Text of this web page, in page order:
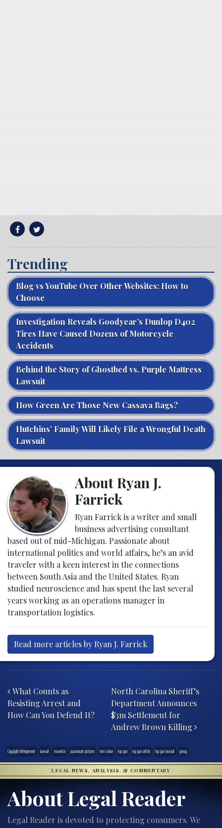
Trending
Blog vs YouTube Over Other Websites: How to
Choose
Investigation Reveals Goodyear’s Dunlop D402
Tires Have Caused Dozens of Motorcycle
Accidents
Behind the Story of Ghostbed vs. Purple Mattress
Lawsuit
How Green Are Those New Cassava Bags?
Hutchins’ Family Will Likely File a Wrongful Death
Lawsuit
About Ryan J.
Farrick
Ryan Farrick is a writer and small
business advertising consultant
based out of mid-Michigan. Passionate about
international politics and world affairs, he’s an avid
traveler with a keen interest in the connections
between South Asia and the United States. Ryan
studied neuroscience and has spent the last several
years working as an operations manager in
transportation logistics.
Read more articles by Ryan J. Farrick
What Counts as
Resisting Arrest and
How Can You Defend It?
North Carolina Sheriff’s
Department Announces
$3m Settlement for
Andrew Brown Killing
Copyright Infringement lawsuit maverick paramount pictures tom cruise top gun top gun article top gun lawsuit yonay
LEGAL NEWS, ANALYSIS, & COMMENTARY
About Legal Reader
Legal Reader is devoted to protecting consumers. We